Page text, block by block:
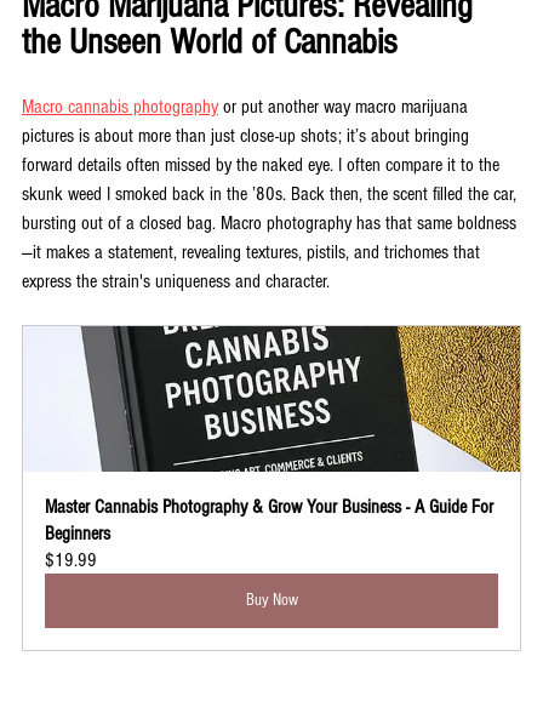
the Unseen World of Cannabis
Macro cannabis photography or put another way macro marijuana
pictures is about more than just close-up shots; it’s about bringing
forward details often missed by the naked eye. I often compare it to the
skunk weed I smoked back in the ’80s. Back then, the scent filled the car,
bursting out of a closed bag. Macro photography has that same boldness
—it makes a statement, revealing textures, pistils, and trichomes that
express the strain's uniqueness and character.
Master Cannabis Photography & Grow Your Business - A Guide For
Beginners
$19.99
Buy Now